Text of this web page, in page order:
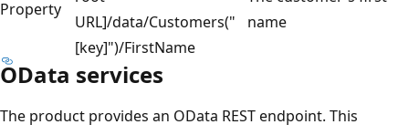
Property
URL]/data/Customers("
[key]")/FirstName
name
OData services
The product provides an OData REST endpoint. This